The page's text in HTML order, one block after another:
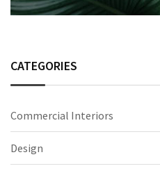
CATEGORIES
Commercial Interiors
Design